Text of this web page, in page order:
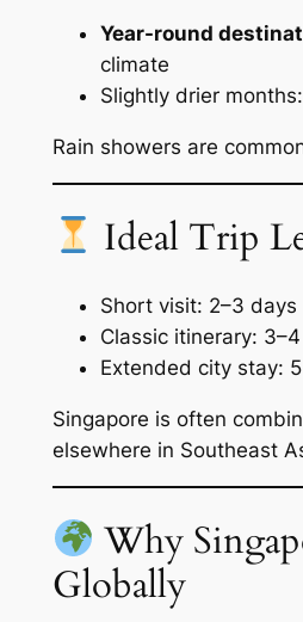
Year-round
climate
Slightly drier
Rain showers are
Ideal Trip
Short visit: 2–3 days
Classic itinerary:
Extended city stay:
Singapore is often
elsewhere in Southeast
Why
Globally